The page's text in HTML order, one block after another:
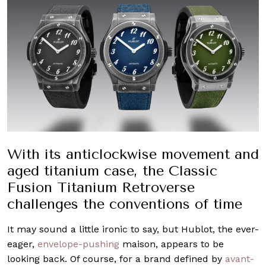
With its anticlockwise movement and
aged titanium case, the Classic
Fusion Titanium Retroverse
challenges the conventions of time
It may sound a little ironic to say, but Hublot, the ever-
eager, envelope-pushing maison, appears to be
looking back. Of course, for a brand defined by avant-